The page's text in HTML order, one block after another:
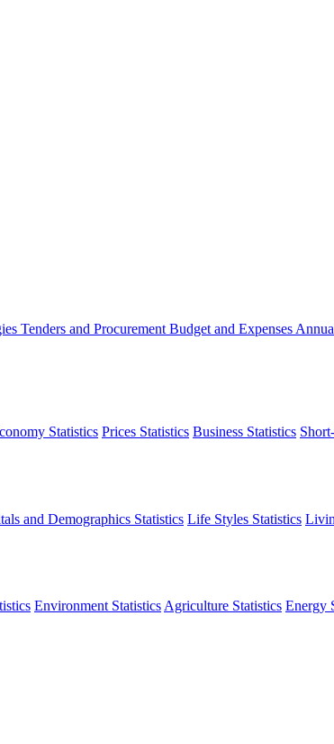
Tenders and Procurement Budget and Expenses
Statistics Prices Statistics Business Statistics
and Demographics Statistics Life Styles Statistics
Environment Statistics Agriculture Statistics Energy